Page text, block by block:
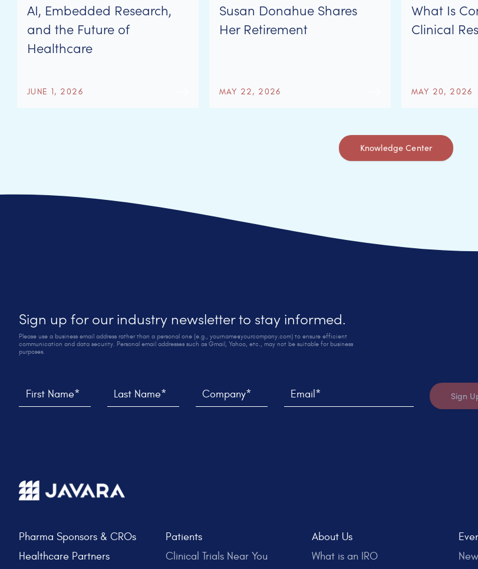
AI, Embedded Research,
and the Future of
Healthcare
JUNE 1, 2026
Susan Donahue Shares
Her Retirement
MAY 22, 2026
What Is
Clinical
MAY 20, 2026
Knowledge Center
Sign up for our industry newsletter to stay informed.
Please use a business email address rather than a personal one (e.g., yourname@yourcompany.com) to ensure efficient
communication and data security. Personal email addresses such as Gmail, Yahoo, etc., may not be suitable for business
purposes.
Sign
Pharma Sponsors & CROs
Healthcare Partners
Patients
Clinical Trials Near You
About Us
What is an IRO